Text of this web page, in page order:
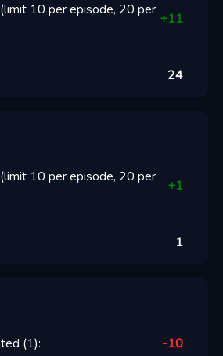
10 per episode, 20 per
+11
24
10 per episode, 20 per
+1
1
(1):
-10